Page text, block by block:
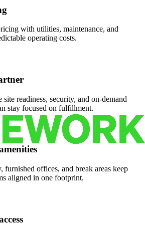
with utilities, maintenance, and
operating costs.
readiness, security, and on-demand
stay focused on fulfillment.
furnished offices, and break areas keep
aligned in one footprint.